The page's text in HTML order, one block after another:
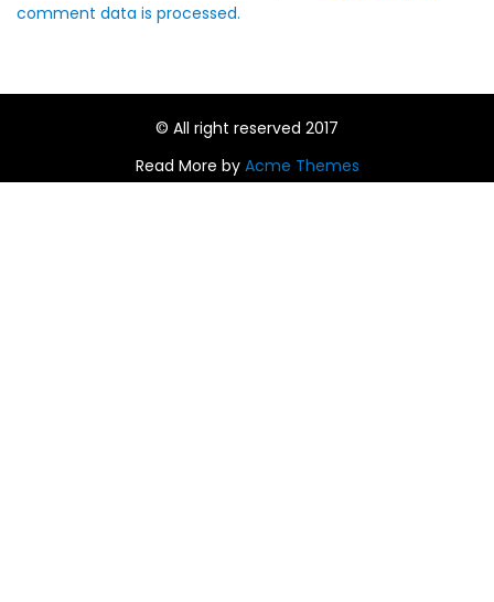
comment data is processed.
© All right reserved 2017
Read More by Acme Themes